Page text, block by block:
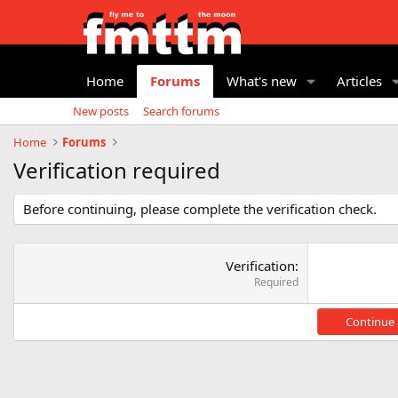
Home Forums What's new Articles
New posts
Search forums
Home
Forums
Verification required
Before continuing, please complete the verification check.
Verification
Required
Continue